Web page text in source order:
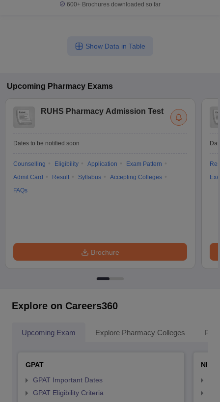
600+ Brochures downloaded so far
Show Data in Table
Upcoming Pharmacy Exams
RUHS Pharmacy Admission Test
Dates to be notified soon
Counselling Eligibility Application
Exam Pattern
Admit Card
Result Syllabus
Accepting Colleges
FAQs
Brochure
Explore on Careers360
Upcoming Exam Explore Pharmacy Colleges
GPAT
GPAT Important Dates
GPAT Eligibility Criteria